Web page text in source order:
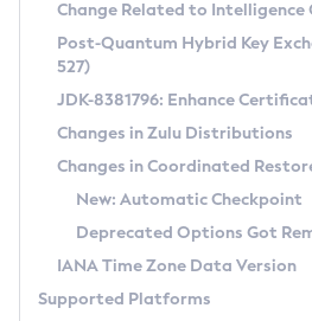
Supported (Zulu SA) on
DEB
RPM
APK
Docker
Chainguard Docker
Free Distribution (Zulu CA)
DEB
RPM
APK
TAR.GZ
Docker
Paketo Buildpacks
Installing on Windows
Installing on macOS
Using SDKMAN! on Linux and macOS
Using Azul Metadata API
Updating Azul Zulu
Uninstalling Azul Zulu
CVE and Version Search
CVE Search Tool
CVE History Tool
Version Search Tool
Commercial
IcedTea-Web
About IcedTea-Web
Release Notes
Download and Installation
How to Use IcedTea-Web
Detailed Info
Versioning and Naming Conventions
Configuring Security Providers
Coordinated Restore at
(CRaC)
Change Related to Intelligence
Post-Quantum Hybrid Key
527)
JDK-8381796: Enhance
Changes in Zulu Distributions
Changes in Coordinated
New: Automatic Checkpoint
Deprecated Options Got
IANA Time Zone Data Version
Supported Platforms